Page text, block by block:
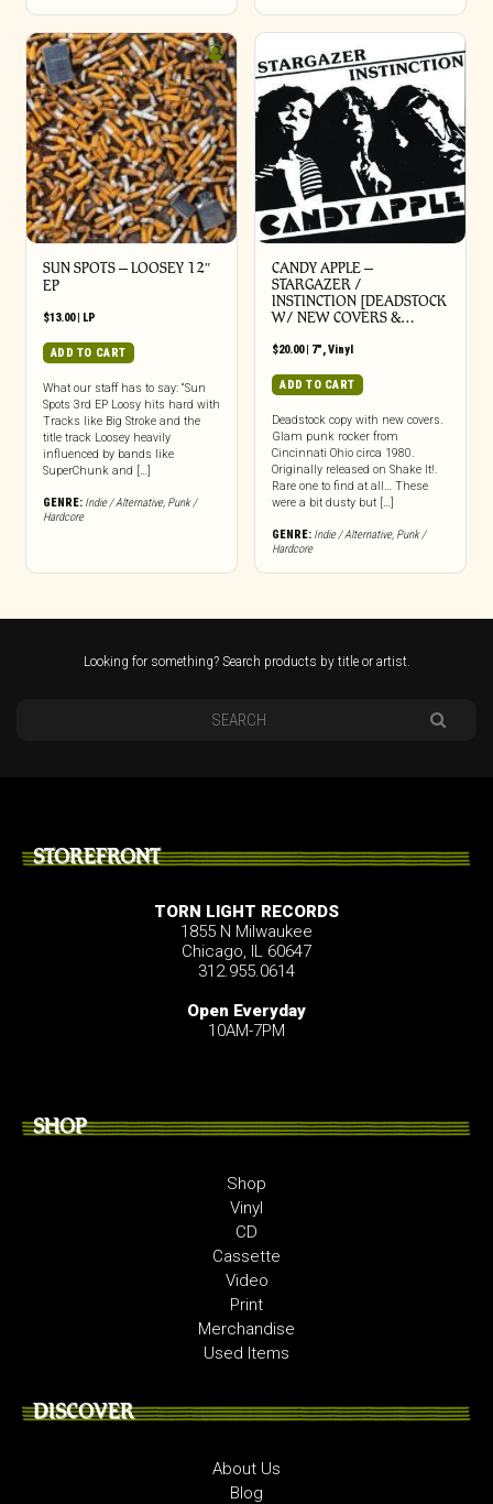
SUN SPOTS – LOOSEY 12″
EP
$13.00| LP
ADD TO CART
What our staff has to say: “Sun
Spots 3rd EP Loosy hits hard with
Tracks like Big Stroke and the
title track Loosey heavily
influenced by bands like
SuperChunk and […]
GENRE: Indie / Alternative, Punk /
Hardcore
CANDY APPLE –
STARGAZER /
INSTINCTION [DEADSTOCK
W/ NEW COVERS &…
$20.00| 7",Vinyl
ADD TO CART
Deadstock copy with new covers.
Glam punk rocker from
Cincinnati Ohio circa 1980.
Originally released on Shake It!.
Rare one to find at all… These
were a bit dusty but […]
GENRE: Indie / Alternative, Punk /
Hardcore
Looking for something? Search products by title or artist.
STOREFRONT
TORN LIGHT RECORDS
1855 N Milwaukee
Chicago, IL 60647
312.955.0614
Open Everyday
10AM-7PM
SHOP
Shop
Vinyl
CD
Cassette
Video
Print
Merchandise
Used Items
DISCOVER
About Us
Blog